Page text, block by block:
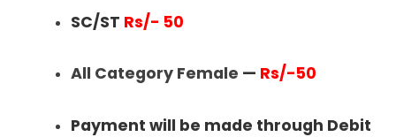
SC/ST Rs/- 50
All Category Female — Rs/-50
Payment will be made through Debit